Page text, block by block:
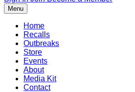
Menu
Home
Recalls
Outbreaks
Store
Events
About
Media Kit
Contact